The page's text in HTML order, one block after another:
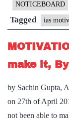
NOTICEBOARD
Tagged ias
make it,
by Sachin Gupta,
on 27th of April
not been able to